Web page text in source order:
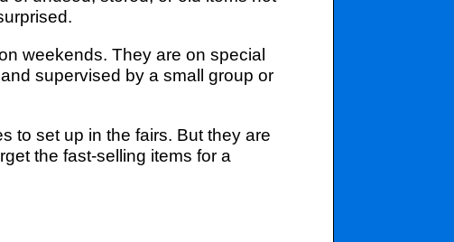
weekends. They are on special
supervised by a small group or
to set up in the fairs. But they are
the fast-selling items for a